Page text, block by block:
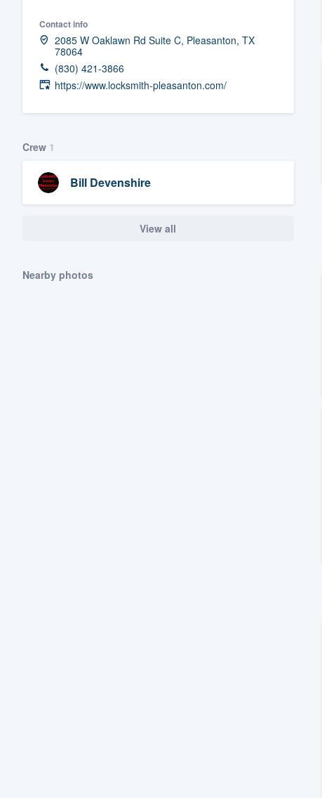
Contact info
2085 W Oaklawn Rd Suite C, Pleasanton, TX
78064
(830) 421-3866
https://www.locksmith-pleasanton.com/
Crew 1
Bill Devenshire
View all
Nearby photos